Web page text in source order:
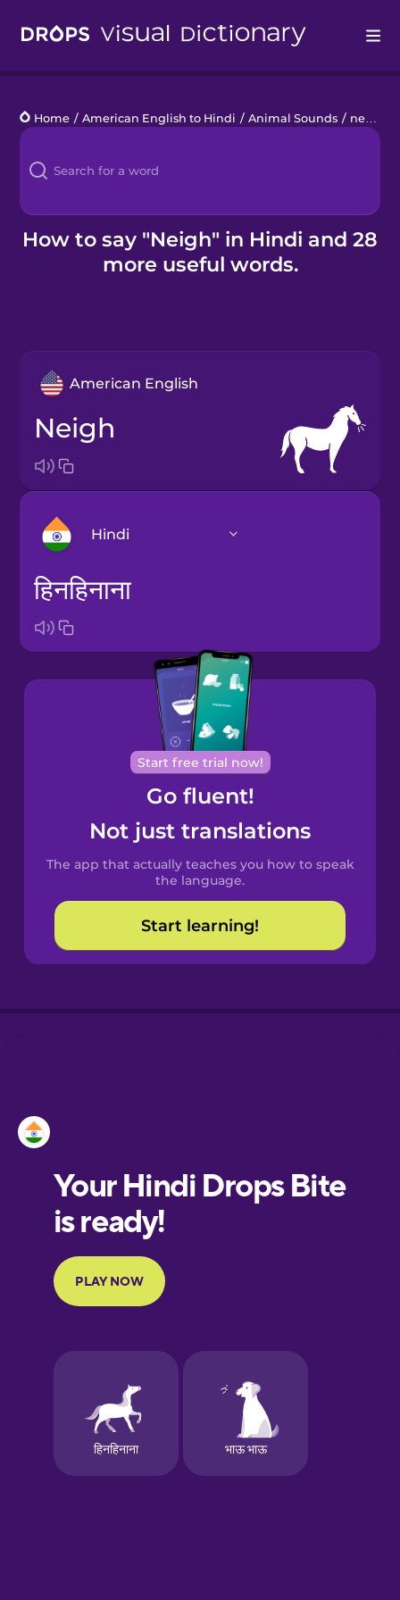
Languages
Blog
Kahoot!
Home / American English to Hindi / Animal Sounds / neigh
How to say "Neigh" in Hindi and 28
more useful words.
American English
neigh
Hindi
Arabic
Bosnian
Brazilian
Portuguese
Castilian
Spanish
Catalan
Croatian
Danish
French
Galician
Greek
Hawaiian
हिनहिनाना
Start free trial now!
Go fluent!
Not just translations
The app that actually teaches you how to speak
the language.
Start learning!